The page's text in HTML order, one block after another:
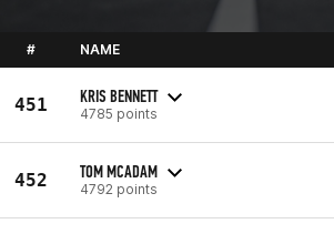
# NAME
451 KRIS BENNETT
4785 points
452 TOM MCADAM
4792 points